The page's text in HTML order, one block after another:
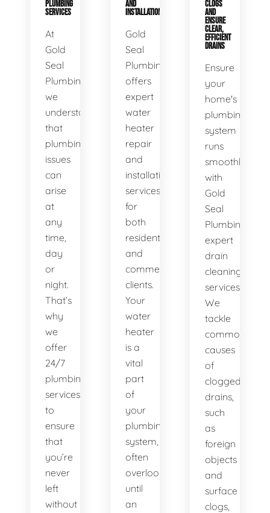
PLUMBING
SERVICES
At
Gold
Seal
Plumbing,
we
understand
that
plumbing
issues
can
arise
at
any
time,
day
or
night.
That’s
why
we
offer
24/7
plumbing
services
to
ensure
that
you’re
never
left
without
AND
INSTALLATION
Gold
Seal
Plumbing
offers
expert
water
heater
repair
and
installation
services
for
both
residential
and
commercial
clients.
Your
water
heater
is a
vital
part
of
your
plumbing
system,
often
overlooked
until
an
CLOGS
AND
ENSURE
CLEAR,
EFFICIENT
DRAINS
Ensure
your
home's
plumbing
system
runs
smoothly
with
Gold
Seal
Plumbing's
expert
drain
cleaning
services.
We
tackle
common
causes
of
clogged
drains,
such
as
foreign
objects
and
surface
clogs,